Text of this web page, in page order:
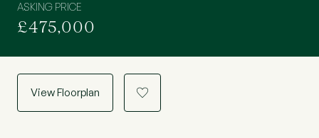
ASKING PRICE
£475,000
View Floorplan a